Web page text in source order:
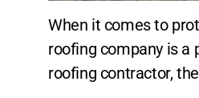
When it comes to
roofing company is a
roofing contractor,